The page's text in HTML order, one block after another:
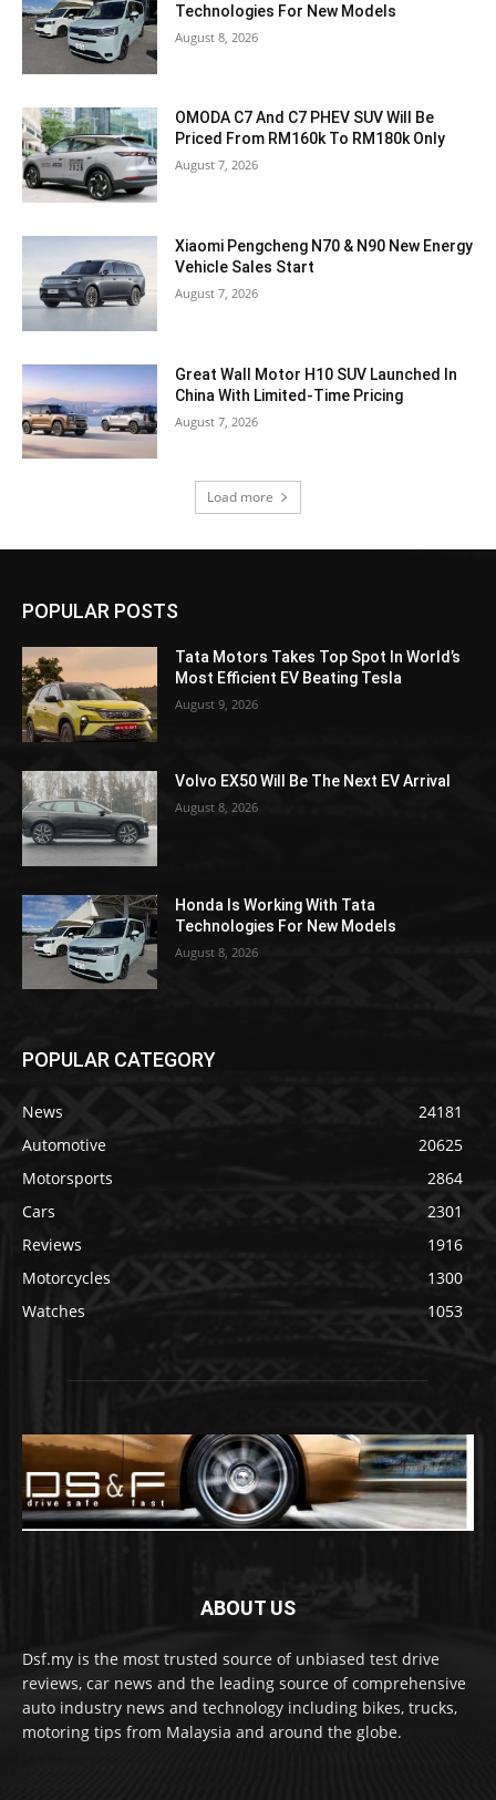
Technologies For New Models
August 8, 2026
OMODA C7 And C7 PHEV SUV Will Be
Priced From RM160k To RM180k Only
August 7, 2026
Xiaomi Pengcheng N70 & N90 New Energy
Vehicle Sales Start
August 7, 2026
Great Wall Motor H10 SUV Launched In
China With Limited-Time Pricing
August 7, 2026
Load more
POPULAR POSTS
Tata Motors Takes Top Spot In World’s
Most Efficient EV Beating Tesla
August 9, 2026
Volvo EX50 Will Be The Next EV Arrival
August 8, 2026
Honda Is Working With Tata
Technologies For New Models
August 8, 2026
POPULAR CATEGORY
News
24181
Automotive
20625
Motorsports
2864
Cars
2301
Reviews
1916
Motorcycles
1300
Watches
1053
ABOUT US
Dsf.my is the most trusted source of unbiased test drive
reviews, car news and the leading source of comprehensive
auto industry news and technology including bikes, trucks,
motoring tips from Malaysia and around the globe.